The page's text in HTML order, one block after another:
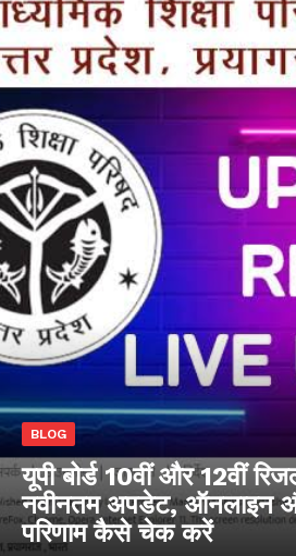
BLOG
यूपी बोर्ड 10वीं और 12वीं
नवीनतम अपडेट, ऑनलाइन
परिणाम कैसे चेक करें